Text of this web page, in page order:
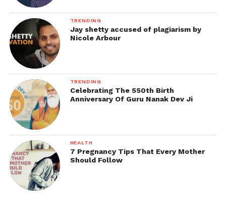
TRENDING
Jay shetty accused of plagiarism by
Nicole Arbour
TRENDING
Celebrating The 550th Birth
Anniversary Of Guru Nanak Dev Ji
HEALTH
7 Pregnancy Tips That Every Mother
Should Follow